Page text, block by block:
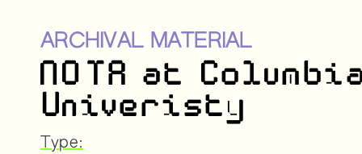
ARCHIVAL MATERIAL
NOTA at
Univeristy
Type: